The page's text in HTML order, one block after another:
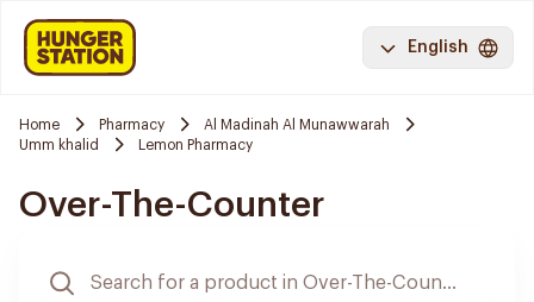
English
Home Pharmacy
Al Madinah Al Munawwarah
Umm khalid
Lemon Pharmacy
Over-The-Counter